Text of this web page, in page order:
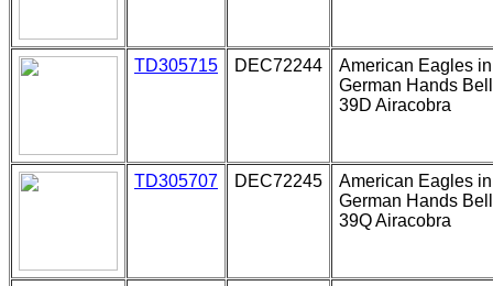
TD305715 DEC72244
American Eagles in
German Hands
39D Airacobra
TD305707 DEC72245
American Eagles in
German Hands
39Q Airacobra